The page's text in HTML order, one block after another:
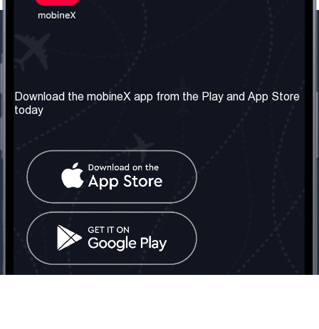
About us
Our Services
Terms & Conditions
Contact Us
United Kingdom: London
Tel: +442030340050
info@mobinex.com
Contact Us
Social Network
Download the mobineX app from the Play and App Store
today